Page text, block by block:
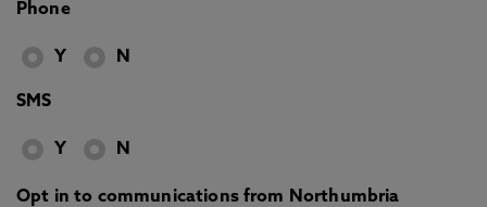
Phone
Y N
SMS
Y N
Opt in to communications from Northumbria